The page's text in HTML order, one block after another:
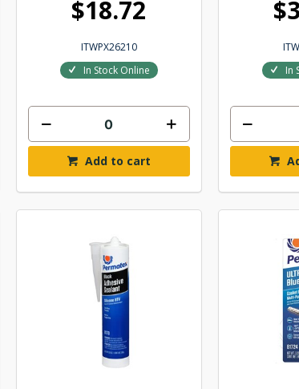
$18.72
ITWPX26210
In Stock Online
Add to cart
In